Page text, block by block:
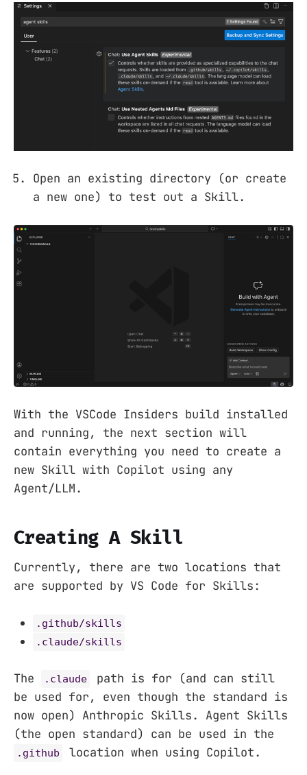
Open an existing directory (or create
a new one) to test out a Skill.
With the VSCode Insiders build installed
and running, the next section will
contain everything you need to create a
new Skill with Copilot using any
Agent/LLM.
Creating A Skill
Currently, there are two locations that
are supported by VS Code for Skills:
.github/skills
.claude/skills
The .claude
path is for (and can still
be used for, even though the standard is
now open) Anthropic Skills. Agent Skills
(the open standard) can be used in the
.github location when using Copilot.